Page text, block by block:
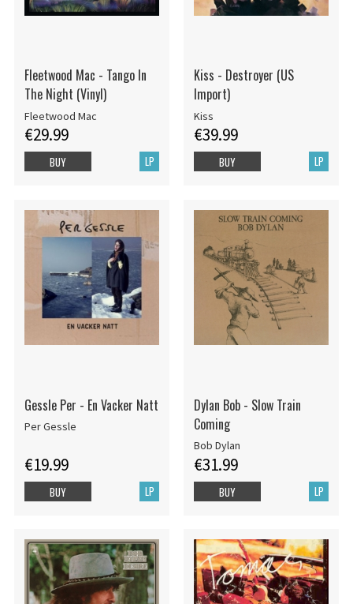
Fleetwood Mac - Tango In
The Night (Vinyl)
Fleetwood Mac
€29.99
LP
BUY
Kiss - Destroyer (US
Import)
Kiss
€39.99
LP
BUY
Gessle Per - En Vacker Natt
Per Gessle
€19.99
LP
BUY
Dylan Bob - Slow Train
Coming
Bob Dylan
€31.99
LP
BUY